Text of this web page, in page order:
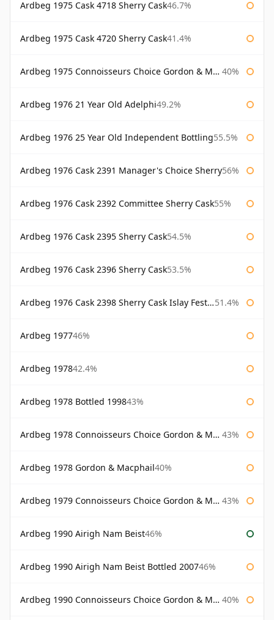
Ardbeg 1975 Cask 4718 Sherry Cask46.7%
Ardbeg 1975 Cask 4720 Sherry Cask41.4%
Ardbeg 1975 Connoisseurs Choice Gordon & Macphail 40%
Ardbeg 1976 21 Year Old Adelphi49.2%
Ardbeg 1976 25 Year Old Independent Bottling55.5%
Ardbeg 1976 Cask 2391 Manager's Choice Sherry56%
Ardbeg 1976 Cask 2392 Committee Sherry Cask55%
Ardbeg 1976 Cask 2395 Sherry Cask54.5%
Ardbeg 1976 Cask 2396 Sherry Cask53.5%
Ardbeg 1976 Cask 2398 Sherry Cask Islay Festival 2004 51.4%
Ardbeg 197746%
Ardbeg 197842.4%
Ardbeg 1978 Bottled 199843%
Ardbeg 1978 Connoisseurs Choice Gordon & Macphail 43%
Ardbeg 1978 Gordon & Macphail40%
Ardbeg 1979 Connoisseurs Choice Gordon & Macphail 43%
Ardbeg 1990 Airigh Nam Beist46%
Ardbeg 1990 Airigh Nam Beist Bottled 200746%
Ardbeg 1990 Connoisseurs Choice Gordon & Macphail 40%